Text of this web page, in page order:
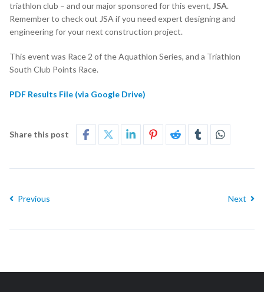
triathlon club – and our major sponsored for this event, JSA.
Remember to check out JSA if you need expert designing and
engineering for your next construction project.
This event was Race 2 of the Aquathlon Series, and a Triathlon
South Club Points Race.
PDF Results File (via Google Drive)
Share this post
Previous Next